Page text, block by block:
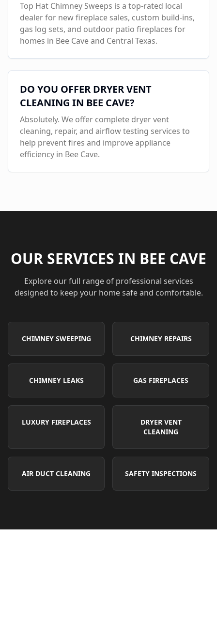
Top Hat Chimney Sweeps is a top-rated local
dealer for new fireplace sales, custom build-ins,
gas log sets, and outdoor patio fireplaces for
homes in Bee Caveand Central Texas.
DO YOU OFFER DRYER VENT
CLEANING IN BEE CAVE?
Absolutely. We offer complete dryer vent
cleaning, repair, and airflow testing services to
help prevent fires and improve appliance
efficiency in Bee Cave.
OUR SERVICES IN BEE CAVE
Explore our full range of professional services
designed to keep your home safe and comfortable.
CHIMNEY SWEEPING CHIMNEY REPAIRS
CHIMNEY LEAKS GAS FIREPLACES
LUXURY FIREPLACES
DRYER VENT
CLEANING
AIR DUCT CLEANING SAFETY INSPECTIONS